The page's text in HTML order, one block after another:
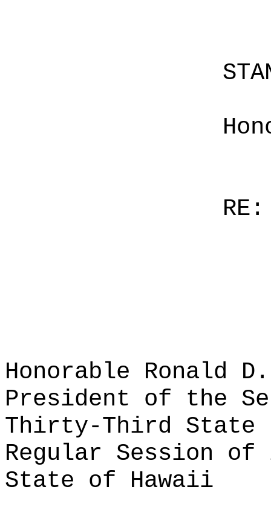
RE:
Honorable Ronald
President of the
Thirty-Third State
Regular Session of
State of Hawaii